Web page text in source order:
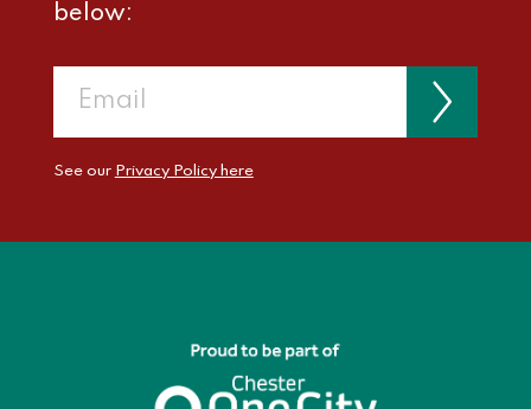
below:
See our Privacy Policy here